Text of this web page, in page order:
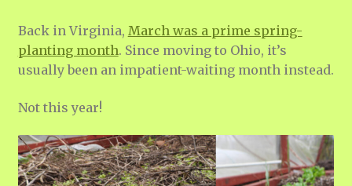
Back in Virginia, March was a prime spring-
planting month. Since moving to Ohio, it’s
usually been an impatient-waiting month instead.
Not this year!